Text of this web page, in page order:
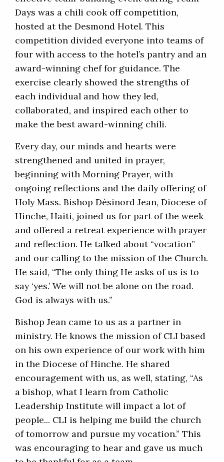
Days was a chili cook off competition,
hosted at the Desmond Hotel. This
competition divided everyone into teams of
four with access to the hotel’s pantry and an
award-winning chef for guidance. The
exercise clearly showed the strengths of
each individual and how they led,
collaborated, and inspired each other to
make the best award-winning chili.
Every day, our minds and hearts were
strengthened and united in prayer,
beginning with Morning Prayer, with
ongoing reflections and the daily offering of
Holy Mass. Bishop Désinord Jean, Diocese of
Hinche, Haiti, joined us for part of the week
and offered a retreat experience with prayer
and reflection. He talked about “vocation”
and our calling to the mission of the Church.
He said, “The only thing He asks of us is to
say ‘yes.’ We will not be alone on the road.
God is always with us.”
Bishop Jean came to us as a partner in
ministry. He knows the mission of CLI based
on his own experience of our work with him
in the Diocese of Hinche. He shared
encouragement with us, as well, stating, “As
a bishop, what I learn from Catholic
Leadership Institute will impact a lot of
people... CLI is helping me build the church
of tomorrow and pursue my vocation.” This
was encouraging to hear and gave us much